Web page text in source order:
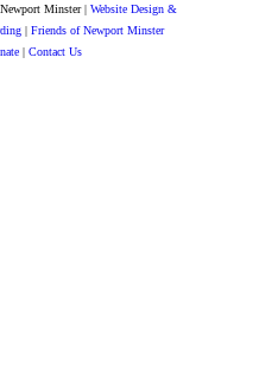
Minster | Website Design &
| Friends of Newport Minster
| Contact Us